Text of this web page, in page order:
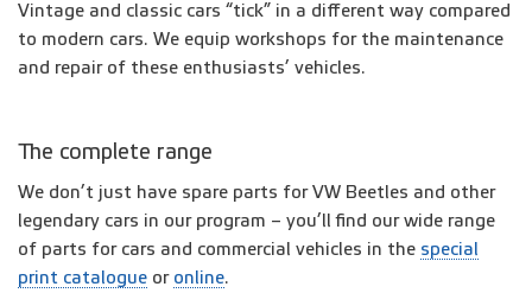
Vintage and classic cars “tick” in a different way compared
to modern cars. We equip workshops for the maintenance
and repair of these enthusiasts’ vehicles.
The complete range
We don’t just have spare parts for VW Beetles and other
legendary cars in our program – you’ll find our wide range
of parts for cars and commercial vehicles in the special
print catalogue or online.